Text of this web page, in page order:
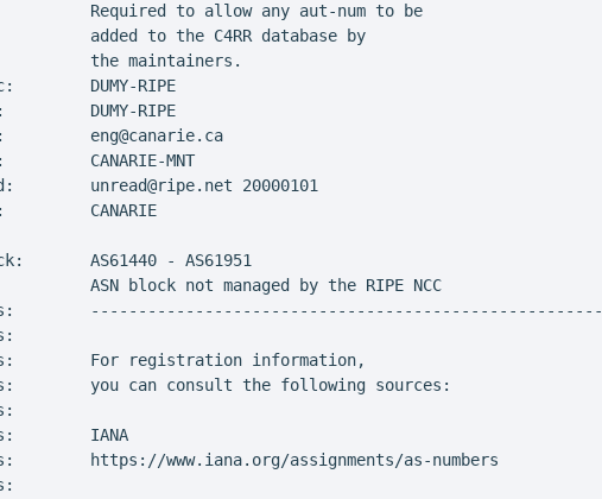
Required to allow any aut-num to be
added to the C4RR database by
the maintainers.
DUMY-RIPE
DUMY-RIPE
eng@canarie.ca
CANARIE-MNT
unread@ripe.net 20000101
CANARIE
AS61440 - AS61951
ASN block not managed by the RIPE NCC
------------------------------------------------------
For registration information,
you can consult the following sources:
IANA
https://www.iana.org/assignments/as-numbers